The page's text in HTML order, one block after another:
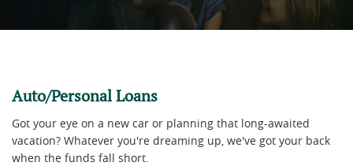
Auto/Personal Loans
Got your eye on a new car or planning that long-awaited
vacation? Whatever you're dreaming up, we've got your back
when the funds fall short.